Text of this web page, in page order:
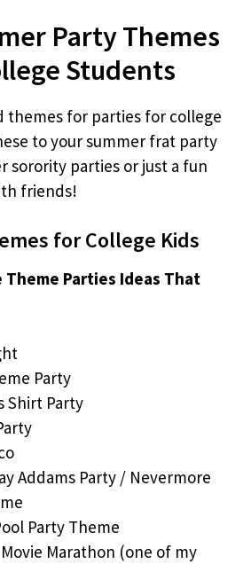
Party Themes
Students
themes for parties for college
to your summer frat party
sorority parties or just a fun
friends!
for College Kids
Theme Parties Ideas That
Party
Shirt Party
Addams Party / Nevermore
Party Theme
Marathon (one of my